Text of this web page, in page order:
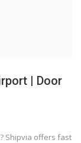
| Door
Shipvia offers fast